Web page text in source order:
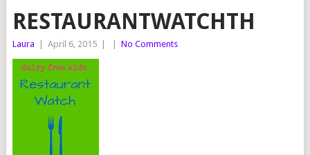
RESTAURANTWATCHTH
Laura April 6, 2015 No Comments